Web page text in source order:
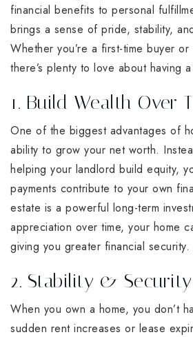
financial benefits to personal
brings a sense of pride, stability,
Whether you’re a first-time buyer
there’s plenty to love about having
1. Build Wealth Over
One of the biggest advantages of
ability to grow your net worth.
helping your landlord build equity,
payments contribute to your own
estate is a powerful long-term
appreciation over time, your home
giving you greater financial security.
2. Stability & Security
When you own a home, you don’t
sudden rent increases or lease